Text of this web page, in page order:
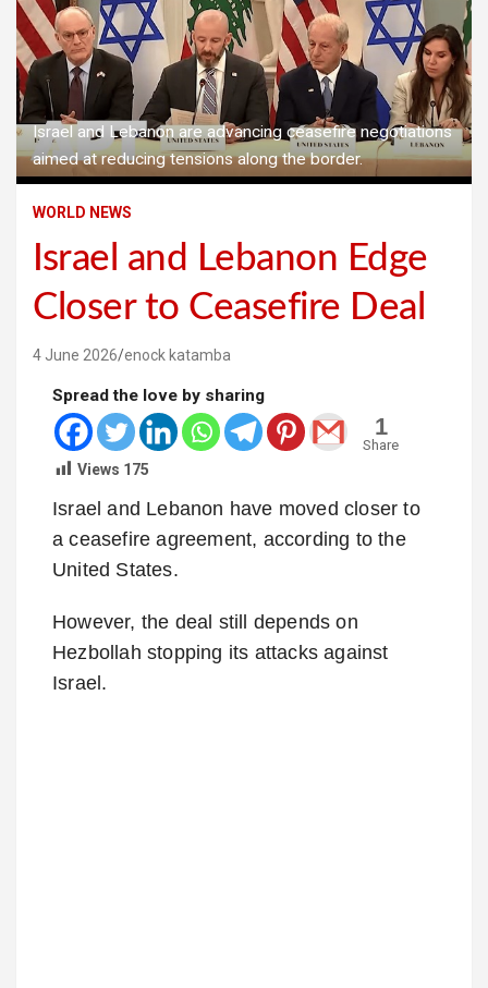
Israel and Lebanon are advancing ceasefire negotiations
aimed at reducing tensions along the border.
WORLD NEWS
Israel and Lebanon Edge
Closer to Ceasefire Deal
4 June 2026 enock katamba
Spread the love by sharing
1
Share
Views 175
Israel and Lebanon have moved closer to
a ceasefire agreement, according to the
United States.
However, the deal still depends on
Hezbollah stopping its attacks against
Israel.